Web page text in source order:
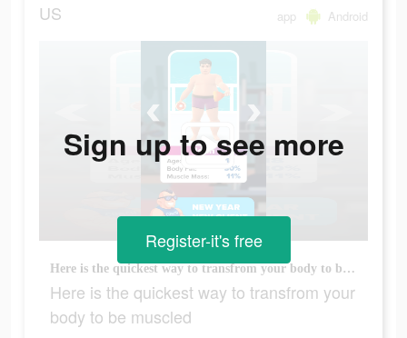
US app Android
Here is the quickest way to transfrom your body to be muscled
Here is the quickest way to transfrom your
body to be muscled
Sign up to see more
Register-it's free